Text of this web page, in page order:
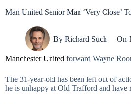
Man United Senior Man ‘Very Close’
By Richard Such On
Manchester United forward Wayne
The 31-year-old has been left out of
he is unhappy at Old Trafford and have